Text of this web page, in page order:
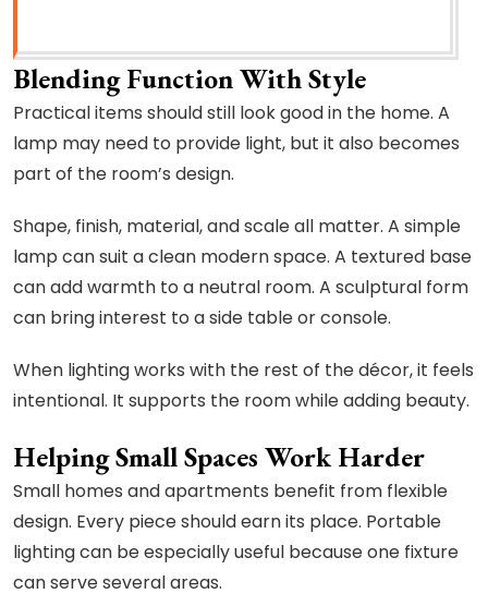
Blending Function With Style
Practical items should still look good in the home. A
lamp may need to provide light, but it also becomes
part of the room’s design.
Shape, finish, material, and scale all matter. A simple
lamp can suit a clean modern space. A textured base
can add warmth to a neutral room. A sculptural form
can bring interest to a side table or console.
When lighting works with the rest of the décor, it feels
intentional. It supports the room while adding beauty.
Helping Small Spaces Work Harder
Small homes and apartments benefit from flexible
design. Every piece should earn its place. Portable
lighting can be especially useful because one fixture
can serve several areas.